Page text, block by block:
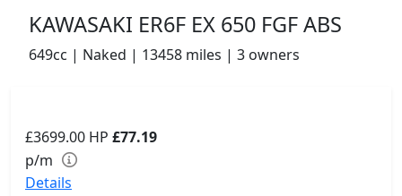
KAWASAKI ER6F EX 650 FGF ABS
649cc | Naked | 13458 miles | 3 owners
£3699.00 HP £77.19
p/m
Details